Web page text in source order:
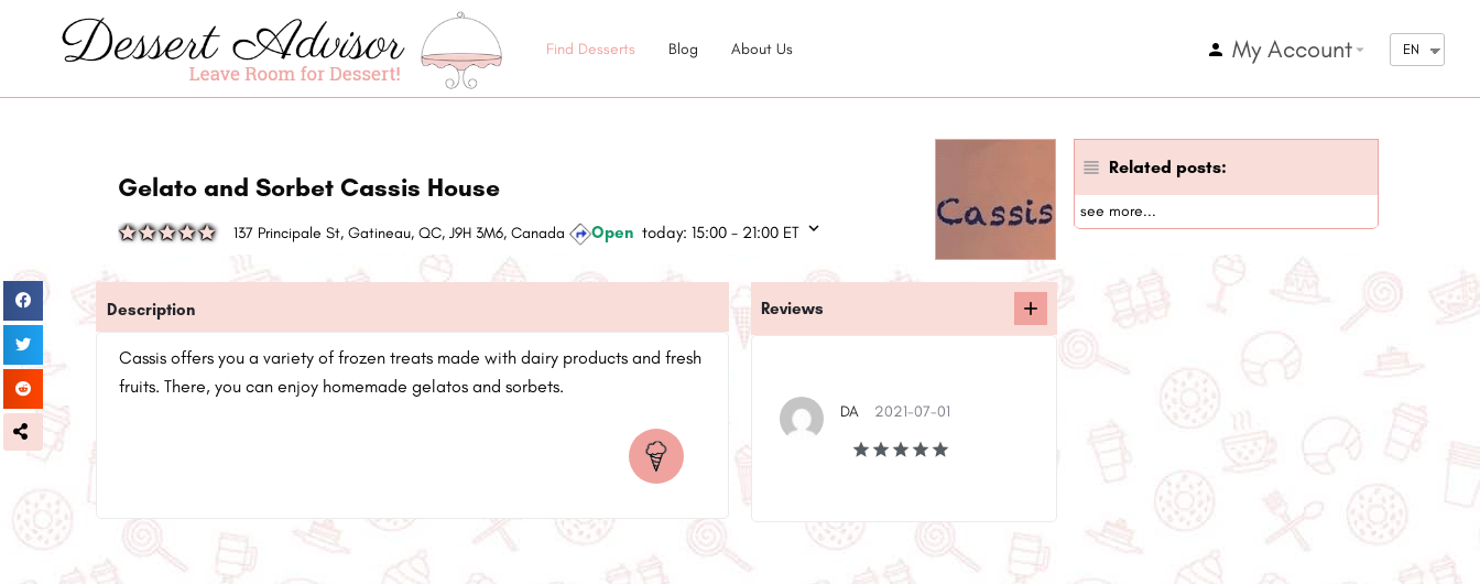
Find Desserts Blog About Us My Accountarrow_drop_down EN
Gelato and Sorbet Cassis House
137 Principale St, Gatineau, QC, J9H 3M6, Canada Opentoday:15:00 - 21:00 ET
Related posts:
see more...
Description
Cassis offers you a variety of frozen treats made with dairy products and fresh
fruits. There, you can enjoy homemade gelatos and sorbets.
Reviews
DA 2021-07-01